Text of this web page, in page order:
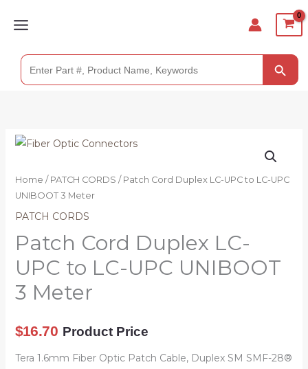
Search
for:
SEARCH
Home / PATCH CORDS / Patch Cord Duplex LC-UPC to LC-UPC
UNIBOOT 3 Meter
PATCH CORDS
Patch Cord Duplex LC-
UPC to LC-UPC UNIBOOT
3 Meter
$16.70 Product Price
Tera 1.6mm Fiber Optic Patch Cable, Duplex SM SMF-28®
Patch
Duplex
LC-
UPC
LC-
UPC
UNIBOOT
3
quantity